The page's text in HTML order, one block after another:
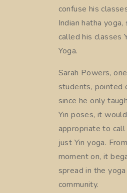
confuse his
Indian hatha yoga,
called his classes
Yoga.
Sarah Powers,
students, pointed
since he only
Yin poses, it
appropriate to
just Yin yoga.
moment on, it
spread in the yoga
community.